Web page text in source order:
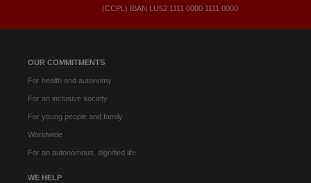
OUR COMMITMENTS
For health and autonomy
For an inclusive society
For young people and family
Worldwide
For an autonomous, dignified life
WE HELP
(CCPL) IBAN LU52​ 1111​ 0000​ 1111​ 0000